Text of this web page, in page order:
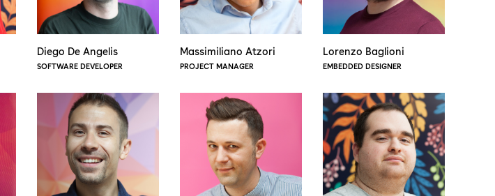
Diego De Angelis
SOFTWARE DEVELOPER
Massimiliano Atzori
PROJECT MANAGER
Lorenzo Baglioni
EMBEDDED DESIGNER